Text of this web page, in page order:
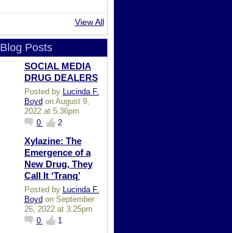
View All
Blog Posts
SOCIAL MEDIA
DRUG DEALERS
Posted by
Lucinda F.
Boyd on August 9,
2022 at 5:36pm
0
2
Xylazine: The
Emergence of a
New Drug, They
Call It ‘Tranq’
Posted by Lucinda F.
Boyd on September
26, 2022 at 3:25pm
0
1